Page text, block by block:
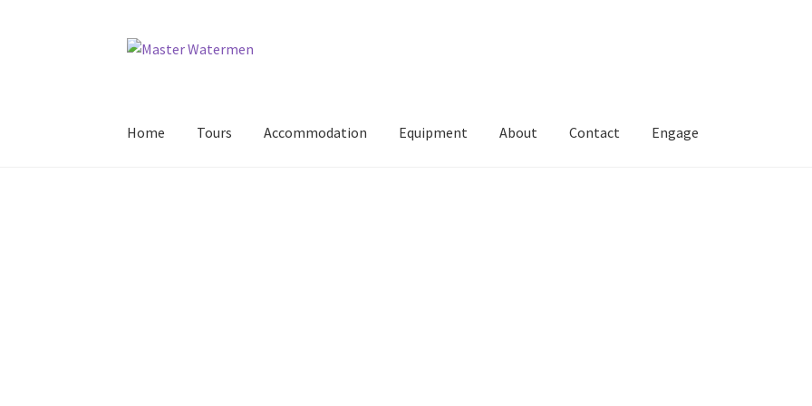
Skip
Skip
Home Tours Accommodation Equipment About Contact Engage